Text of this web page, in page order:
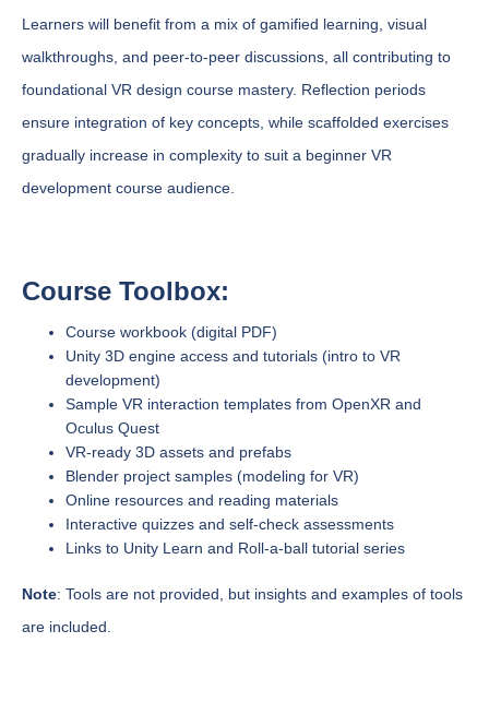
Learners will benefit from a mix of gamified learning, visual
walkthroughs, and peer-to-peer discussions, all contributing to
foundational VR design course mastery. Reflection periods
ensure integration of key concepts, while scaffolded exercises
gradually increase in complexity to suit a beginner VR
development course audience.
Course Toolbox:
Course workbook (digital PDF)
Unity 3D engine access and tutorials (intro to VR
development)
Sample VR interaction templates from OpenXR and
Oculus Quest
VR-ready 3D assets and prefabs
Blender project samples (modeling for VR)
Online resources and reading materials
Interactive quizzes and self-check assessments
Links to Unity Learn and Roll-a-ball tutorial series
Note: Tools are not provided, but insights and examples of tools
are included.